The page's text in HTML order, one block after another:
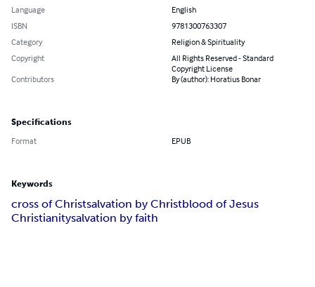
Language
English
ISBN
9781300763307
Category
Religion & Spirituality
Copyright
All Rights Reserved - Standard
Copyright License
Contributors
By (author): Horatius Bonar
Specifications
Format EPUB
Keywords
cross of Christsalvation by Christblood of Jesus
Christianitysalvation by faith